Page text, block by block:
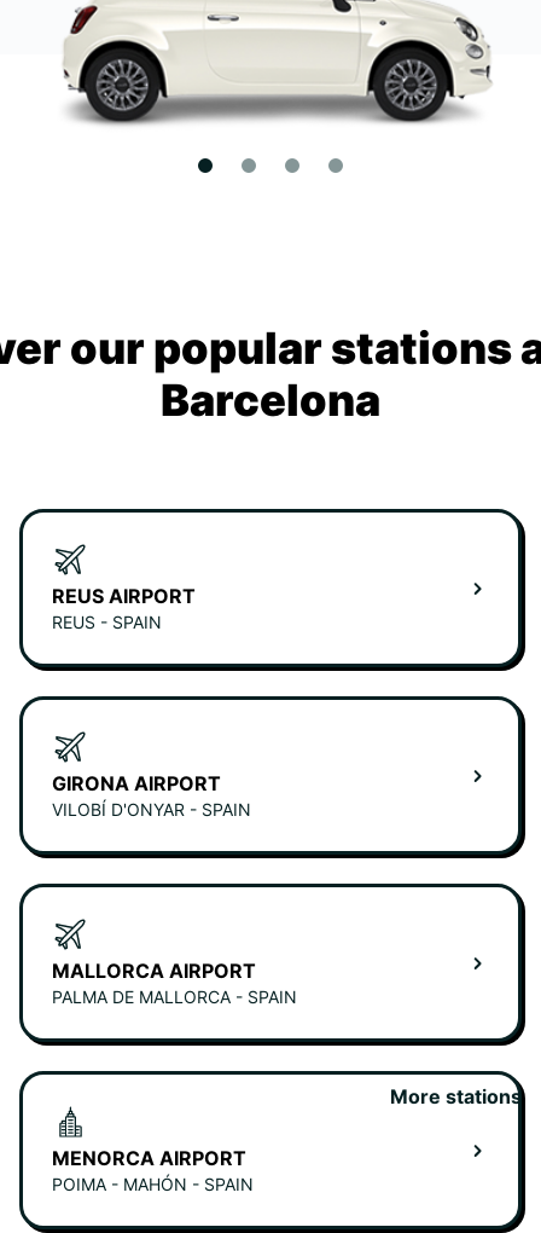
our popular stations
Barcelona
REUS AIRPORT
REUS - SPAIN
GIRONA AIRPORT
VILOBÍ D'ONYAR - SPAIN
MALLORCA AIRPORT
PALMA DE MALLORCA - SPAIN
MENORCA AIRPORT
POIMA - MAHÓN - SPAIN
More stations